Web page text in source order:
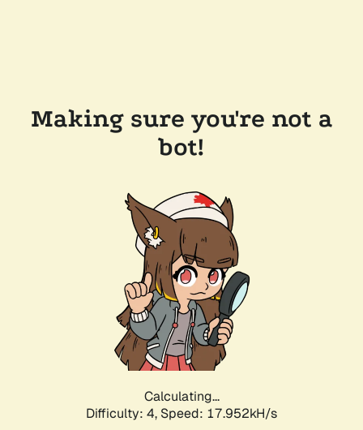
Making sure you're not a
bot!
Calculating...
Difficulty: 4, Speed: 17.952kH/s